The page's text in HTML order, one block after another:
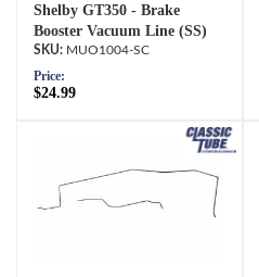
Shelby GT350 - Brake
Booster Vacuum Line (SS)
MUO1004-SC
Price:
$24.99